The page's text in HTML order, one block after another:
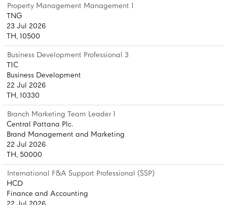
Property Management Management 1
TNG
23 Jul 2026
TH, 10500
Business Development Professional 3
T1C
Business Development
22 Jul 2026
TH, 10330
Branch Marketing Team Leader 1
Central Pattana Plc.
Brand Management and Marketing
22 Jul 2026
TH, 50000
International F&A Support Professional (SSP)
HCD
Finance and Accounting